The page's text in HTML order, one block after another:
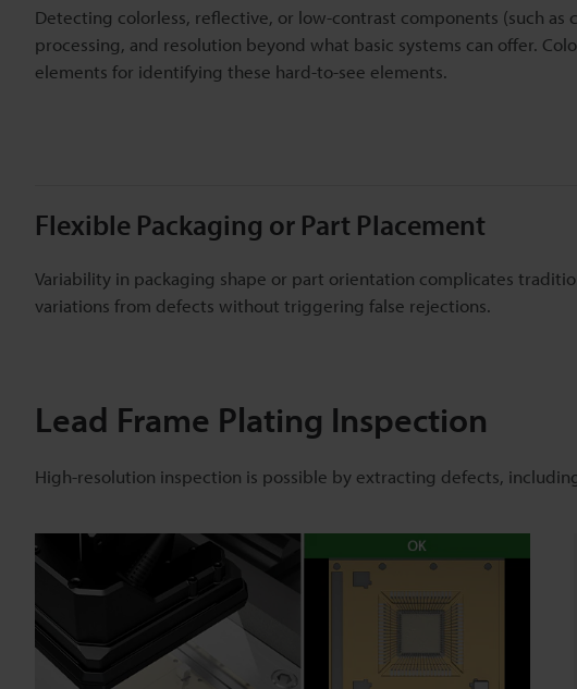
Detecting colorless, reflective, or low-contrast components (such
processing, and resolution beyond what basic systems can offer.
elements for identifying these hard-to-see elements.
Flexible Packaging or Part Placement
Variability in packaging shape or part orientation complicates
variations from defects without triggering false rejections.
Lead Frame Plating Inspection
High-resolution inspection is possible by extracting defects,